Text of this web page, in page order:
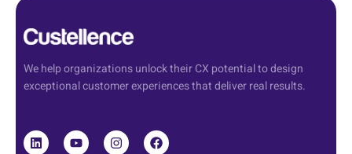
We help organizations unlock their CX potential to design
exceptional customer experiences that deliver real results.